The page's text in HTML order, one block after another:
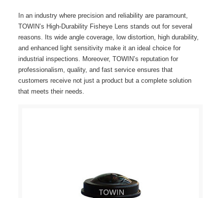
In an industry where precision and reliability are paramount,
TOWIN’s High-Durability Fisheye Lens stands out for several
reasons. Its wide angle coverage, low distortion, high durability,
and enhanced light sensitivity make it an ideal choice for
industrial inspections. Moreover, TOWIN’s reputation for
professionalism, quality, and fast service ensures that
customers receive not just a product but a complete solution
that meets their needs.